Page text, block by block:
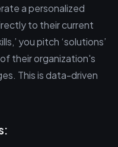
a personalized
to their current
you pitch ‘solutions’
their organization's
This is data-driven